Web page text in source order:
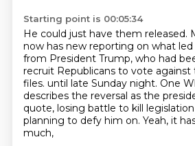
Starting point is 00:05:34
He could just have them released.
now has new reporting on what
from President Trump, who had
recruit Republicans to vote against
files. until late Sunday night. One
describes the reversal as the
quote, losing battle to kill
planning to defy him on. Yeah, it
much,